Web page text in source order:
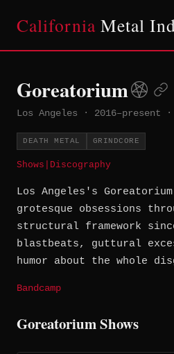
California Metal
Goreatorium
Los Angeles · 2016–present ·
DEATH METAL GRINDCORE
Shows Discography
Los Angeles's
grotesque obsessions
structural framework
blastbeats, guttural
humor about the whole
Bandcamp
Goreatorium Shows